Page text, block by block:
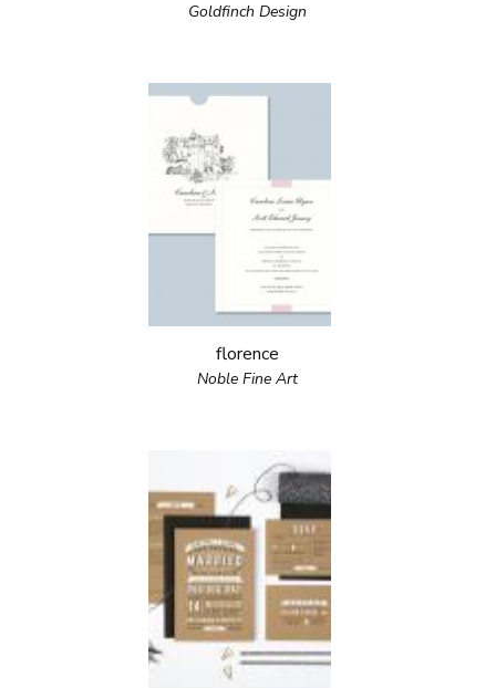
Goldfinch Design
florence
Noble Fine Art